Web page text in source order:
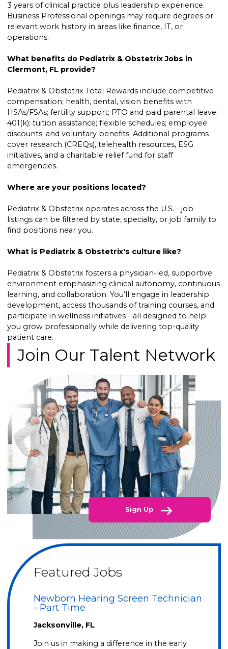
3 years of clinical practice plus leadership experience.
Business Professional openings may require degrees or
relevant work history in areas like finance, IT, or
operations.
What benefits do Pediatrix & Obstetrix Jobs in
Clermont, FL provide?
Pediatrix & Obstetrix Total Rewards include competitive
compensation; health, dental, vision benefits with
HSAs/FSAs; fertility support; PTO and paid parental leave;
401(k); tuition assistance; flexible schedules; employee
discounts; and voluntary benefits. Additional programs
cover research (CREQs), telehealth resources, ESG
initiatives, and a charitable relief fund for staff
emergencies.
Where are your positions located?
Pediatrix & Obstetrix operates across the U.S. - job
listings can be filtered by state, specialty, or job family to
find positions near you.
What is Pediatrix & Obstetrix's culture like?
Pediatrix & Obstetrix fosters a physician-led, supportive
environment emphasizing clinical autonomy, continuous
learning, and collaboration. You’ll engage in leadership
development, access thousands of training courses, and
participate in wellness initiatives - all designed to help
you grow professionally while delivering top-quality
patient care.
Join Our Talent Network
Sign Up
Featured Jobs
Newborn Hearing Screen Technician
- Part Time
Jacksonville, FL
Join us in making a difference in the early